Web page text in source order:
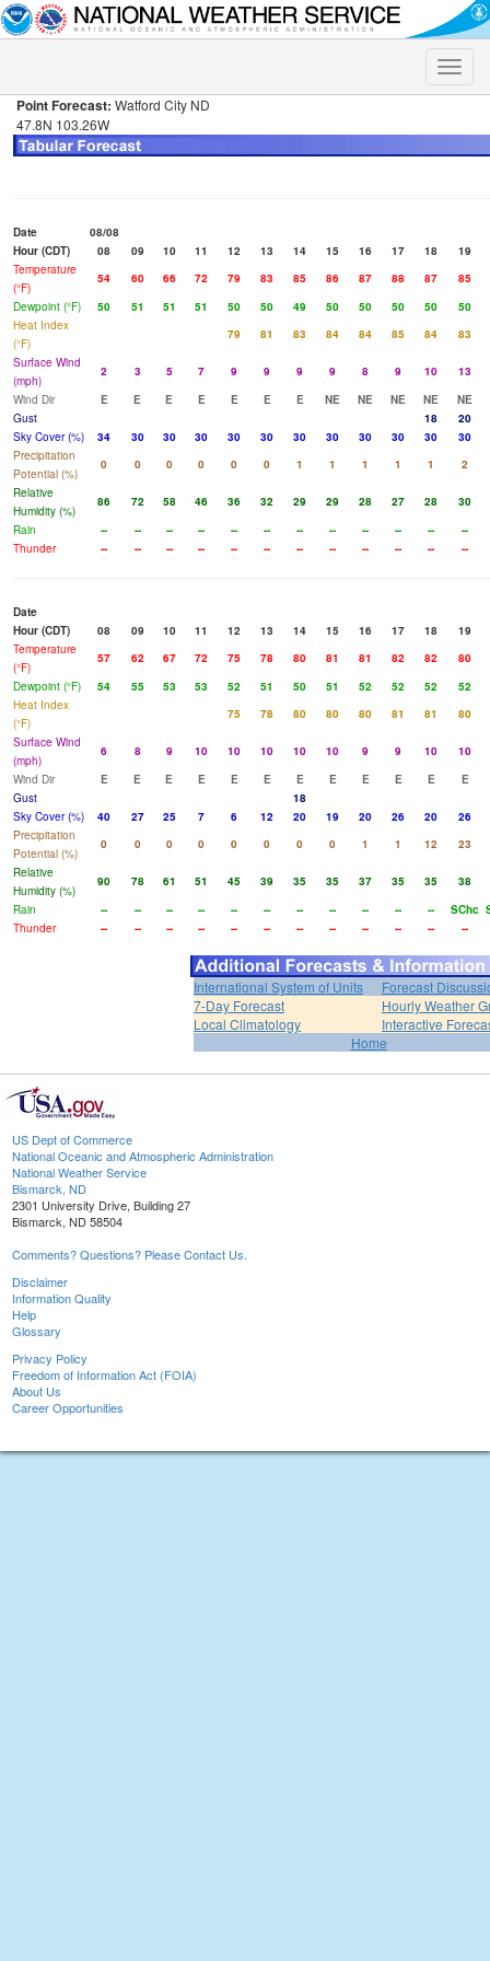
Toggle
Point Forecast: Watford City ND
47.8N 103.26W
Date
08/08
Hour (CDT)
08 09 10 11 12 13 14 15 16 17 18
19
Temperature
(°F)
54 60 66 72 79 83 85 86 87 88 87
85
Dewpoint (°F)
50 51 51 51 50 50 49 50 50 50 50
50
Heat Index
(°F)
79 81 83 84 84 85 84
83
Surface Wind
(mph)
2 3 5 7 9 9 9 9 8 9 10
13
Wind Dir
E E E E E E E NE NE NE NE
NE
Gust
18
20
Sky Cover (%)
34 30 30 30 30 30 30 30 30 30 30
30
Precipitation
Potential (%)
0 0 0 0 0 0 1 1 1 1 1
2
Relative
Humidity (%)
86 72 58 46 36 32 29 29 28 27 28
30
Rain
-- -- -- -- -- -- -- -- -- -- --
--
Thunder
-- -- -- -- -- -- -- -- -- -- -- --
Date
Hour (CDT)
08 09 10 11 12 13 14 15 16 17 18
19
Temperature
(°F)
57 62 67 72 75 78 80 81 81 82 82
80
Dewpoint (°F)
54 55 53 53 52 51 50 51 52 52 52
52
Heat Index
(°F)
75 78 80 80 80 81 81
80
Surface Wind
(mph)
6 8 9 10 10 10 10 10 9 9 10
10
Wind Dir
E E E E E E E E E E E
E
Gust
18
Sky Cover (%)
40 27 25 7 6 12 20 19 20 26 20
26
Precipitation
Potential (%)
0 0 0 0 0 0 0 0 1 1 12
23
Relative
Humidity (%)
90 78 61 51 45 39 35 35 37 35 35
38
Rain
-- -- -- -- -- -- -- -- -- -- -- SChc
Thunder
-- -- -- -- -- -- -- -- -- -- -- --
International System of Units
Forecast
7-Day Forecast
Hourly Weather
Local Climatology
Interactive
Home
US Dept of Commerce
National Oceanic and Atmospheric Administration
National Weather Service
Bismarck, ND
2301 University Drive, Building 27
Bismarck, ND 58504
Comments? Questions? Please Contact Us.
Disclaimer
Information Quality
Help
Glossary
Privacy Policy
Freedom of Information Act (FOIA)
About Us
Career Opportunities